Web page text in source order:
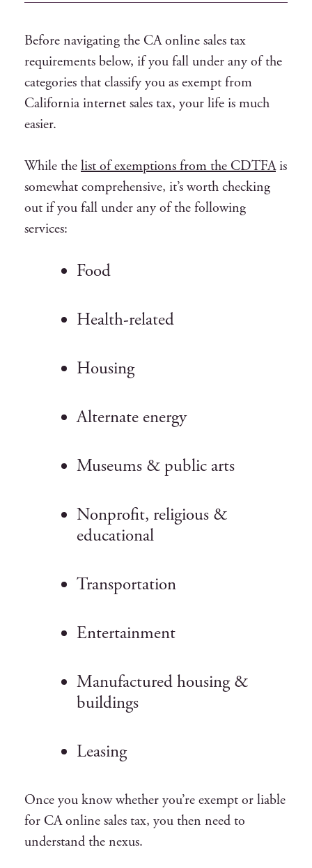
Before navigating the CA online sales tax
requirements below, if you fall under any of the
categories that classify you as exempt from
California internet sales tax, your life is much
easier.
While the list of exemptions from the CDTFAis
somewhat comprehensive, it’s worth checking
out if you fall under any of the following
services:
Food
Health-related
Housing
Alternate energy
Museums & public arts
Nonprofit, religious &
educational
Transportation
Entertainment
Manufactured housing &
buildings
Leasing
Once you know whether you’re exempt or liable
for CA online sales tax, you then need to
understand the nexus.